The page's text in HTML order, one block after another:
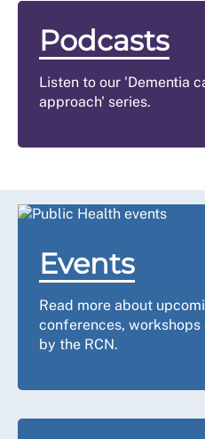
Podcasts
Listen to our 'Dementia
approach' series.
Events
Read more about
conferences,
by the RCN.